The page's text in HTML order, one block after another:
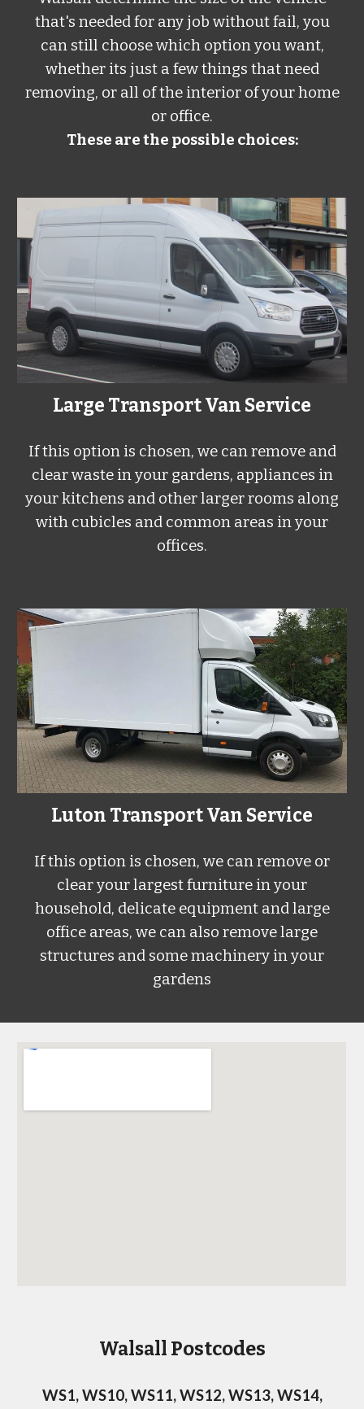
that's needed for any job without fail, you
can still choose which option you want,
whether its just a few things that need
removing, or all of the interior of your home
or office.
These are the possible choices:
Large Transport Van Service
If this option is chosen, we can remove and
clear waste in your gardens, appliances in
your kitchens and other larger rooms along
with cubicles and common areas in your
offices.
Luton Transport Van Service
If this option is chosen, we can remove or
clear your largest furniture in your
household, delicate equipment and large
office areas, we can also remove large
structures and some machinery in your
gardens
Walsall Postcodes
WS1, WS10, WS11, WS12, WS13, WS14,